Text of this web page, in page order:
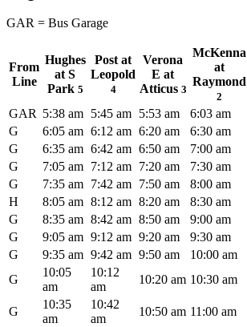
GAR = Bus Garage
From
Line
Hughes
at S
Park 5
Post at
Leopold
4
Verona
E at
Atticus 3
McKenna
at
Raymond
2
GAR 5:38 am 5:45 am 5:53 am 6:03 am
G
6:05 am 6:12 am 6:20 am 6:30 am
G
6:35 am 6:42 am 6:50 am 7:00 am
G
7:05 am 7:12 am 7:20 am 7:30 am
G
7:35 am 7:42 am 7:50 am 8:00 am
H
8:05 am 8:12 am 8:20 am 8:30 am
G
8:35 am 8:42 am 8:50 am 9:00 am
G
9:05 am 9:12 am 9:20 am 9:30 am
G
9:35 am 9:42 am 9:50 am 10:00 am
G
10:05
am
10:12
am
10:20 am 10:30 am
G
10:35
am
10:42
am
10:50 am 11:00 am